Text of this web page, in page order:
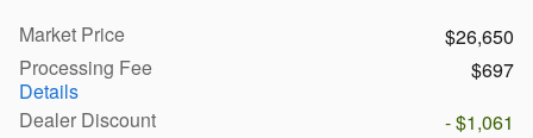
Market Price
$26,650
Processing Fee
Details
$697
Dealer Discount
- $1,061